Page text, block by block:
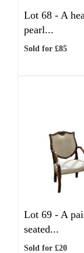
Lot 68 - A
pearl...
Sold for £85
Lot 69 - A
seated...
Sold for £20